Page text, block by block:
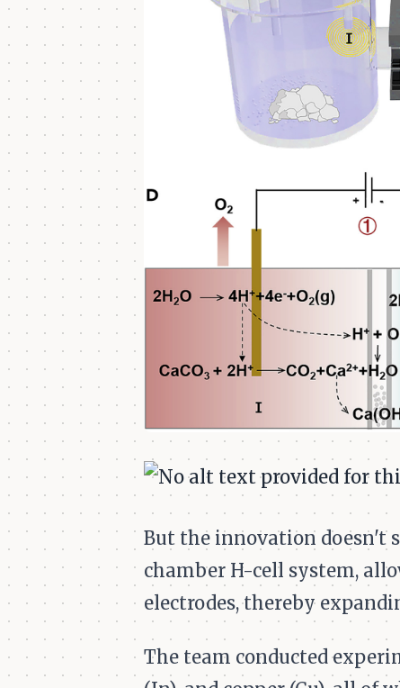
But the innovation doesn't
chamber H-cell system,
electrodes, thereby
The team conducted